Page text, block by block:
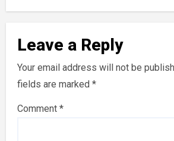
Leave a Reply
Your email address will not be
fields are marked *
Comment *